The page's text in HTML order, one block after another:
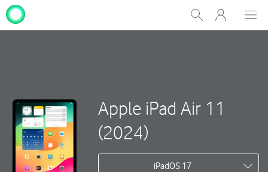
Show
Search
My
One
Apple iPad Air 11
(2024)
iPadOS 17